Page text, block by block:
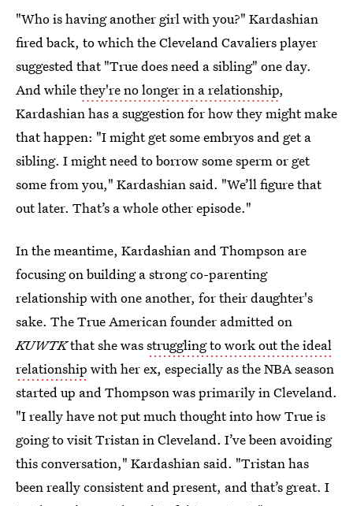
"Who is having another girl with you?" Kardashian
fired back, to which the Cleveland Cavaliers player
suggested that "True does need a sibling" one day.
And whilethey're no longer in a relationship,
Kardashian has a suggestion for how they might make
that happen: "I might get some embryos and get a
sibling. I might need to borrow some sperm or get
some from you," Kardashian said. "We’ll figure that
out later. That’s a whole other episode."
In the meantime, Kardashian and Thompson are
focusing on building a strong co-parenting
relationship with one another, for their daughter's
sake. The True American founder admitted on
KUWTKthat she wasstruggling to work out the ideal
relationship with her ex, especially as the NBA season
started up and Thompson was primarily in Cleveland.
"I really have not put much thought into how True is
going to visit Tristan in Cleveland. I’ve been avoiding
this conversation," Kardashian said. "Tristan has
been really consistent and present, and that’s great. I